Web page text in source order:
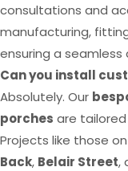
consultations and
manufacturing,
ensuring a
Can you install
Absolutely. Our
porches are
Projects like those on
Back, Belair Street,